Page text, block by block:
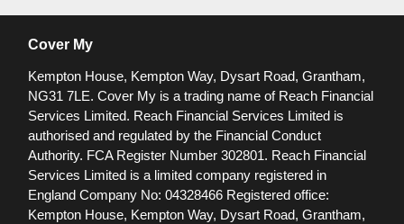
Cover My
Kempton House, Kempton Way, Dysart Road, Grantham,
NG31 7LE. Cover My is a trading name of Reach Financial
Services Limited. Reach Financial Services Limited is
authorised and regulated by the Financial Conduct
Authority. FCA Register Number 302801. Reach Financial
Services Limited is a limited company registered in
England Company No: 04328466 Registered office:
Kempton House, Kempton Way, Dysart Road, Grantham,